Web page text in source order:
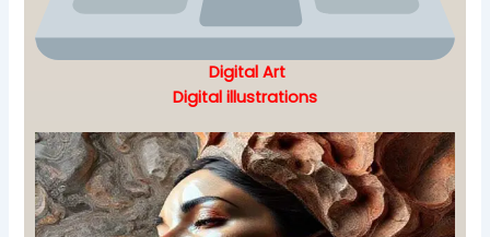
Digital Art
Digital illustrations